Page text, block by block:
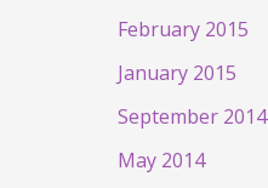
February 2015
January 2015
September 2014
May 2014